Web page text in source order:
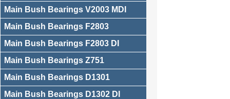
Main Bush Bearings V2003 MDI
Main Bush Bearings F2803
Main Bush Bearings F2803 DI
Main Bush Bearings Z751
Main Bush Bearings D1301
Main Bush Bearings D1302 DI